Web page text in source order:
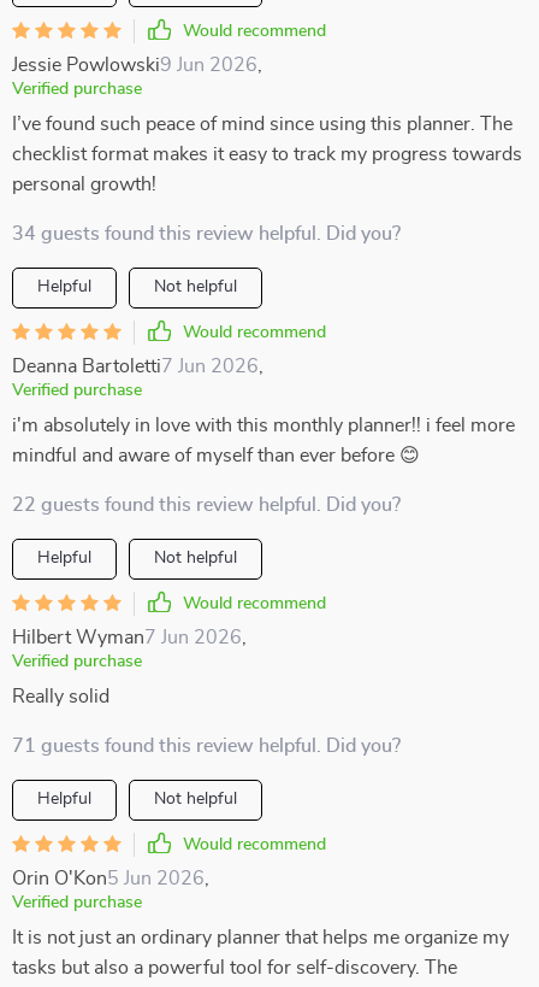
Would recommend
Jessie Powlowski9 Jun 2026
Verified purchase
I’ve found such peace of mind since using this planner. The
checklist format makes it easy to track my progress towards
personal growth!
34 guests found this review helpful. Did you?
Helpful Not helpful
Would recommend
Deanna Bartoletti7 Jun 2026
Verified purchase
i'm absolutely in love with this monthly planner!! i feel more
mindful and aware of myself than ever before 😊
22 guests found this review helpful. Did you?
Helpful Not helpful
Would recommend
Hilbert Wyman7 Jun 2026
Verified purchase
Really solid
71 guests found this review helpful. Did you?
Helpful Not helpful
Would recommend
Orin O'Kon5 Jun 2026
Verified purchase
It is not just an ordinary planner that helps me organize my
tasks but also a powerful tool for self-discovery. The